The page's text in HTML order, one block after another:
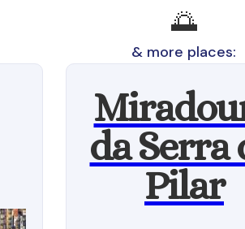
🌅
& more places:
da Serra
Pilar